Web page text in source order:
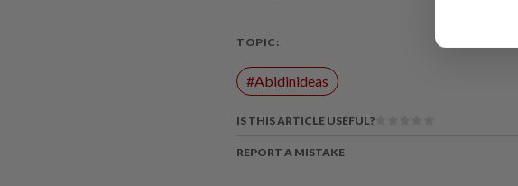
TOPIC:
#Abidinideas
IS THIS ARTICLE USEFUL?
REPORT A MISTAKE